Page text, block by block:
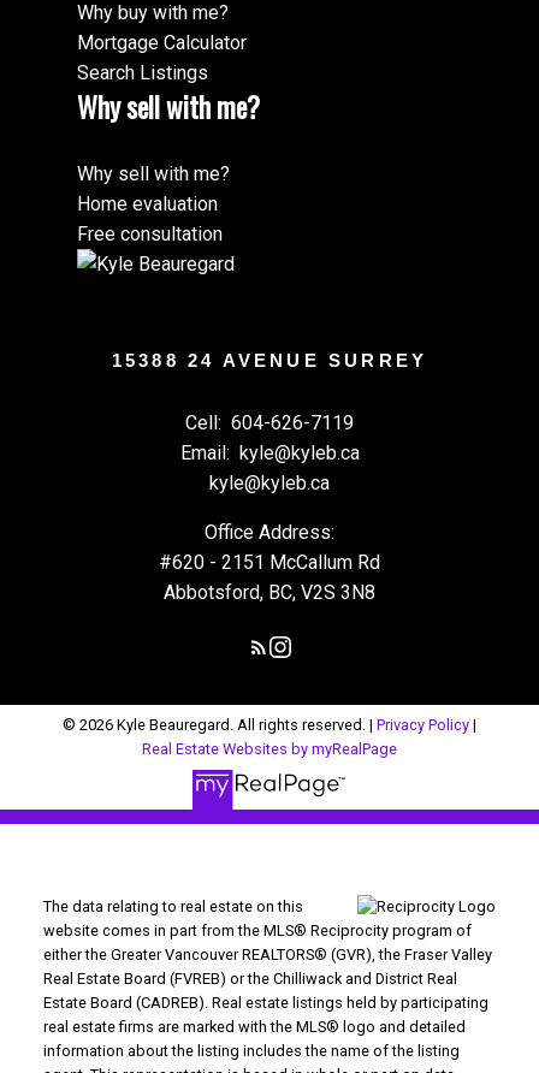
Why buy with me?
Mortgage Calculator
Search Listings
Why sell with me?
Why sell with me?
Home evaluation
Free consultation
15388 24 AVENUE SURREY
Cell: 604-626-7119
Email: kyle@kyleb.ca
kyle@kyleb.ca
Office Address:
#620 - 2151 McCallum Rd
Abbotsford, BC, V2S 3N8
© 2026 Kyle Beauregard. All rights reserved. | Privacy Policy |
Real Estate Websites by myRealPage
The data relating to real estate on this
website comes in part from the MLS® Reciprocity program of
either the Greater Vancouver REALTORS® (GVR), the Fraser Valley
Real Estate Board (FVREB) or the Chilliwack and District Real
Estate Board (CADREB). Real estate listings held by participating
real estate firms are marked with the MLS® logo and detailed
information about the listing includes the name of the listing